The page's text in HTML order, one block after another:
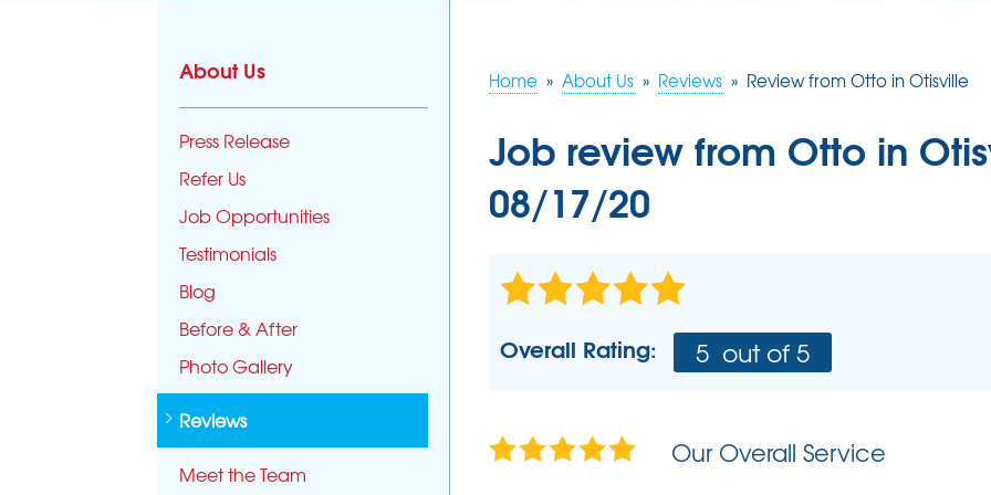
Crawl Space Problems
Crawl Space Repair Solutions
Photo Gallery
CONCRETE LEVELING
PolyLevel Injection
Concrete Lifting Examples
Photo Gallery
Foundation Problems
Foundation Repair Costs
Foundation Repair Products
Home » About Us » Reviews » Review from Otto in Otisville
Job review from Otto in
08/17/20
Overall Rating: 5 out of 5
Our Overall Service
About Us
Press Release
Refer Us
Job Opportunities
Testimonials
Blog
Before & After
Photo Gallery
Reviews
Meet the Team